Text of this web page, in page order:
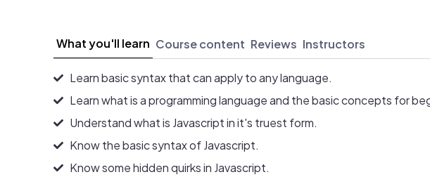
What you'll learn Course content Reviews Instructors
Learn basic syntax that can apply to any language.
Learn what is a programming language and the basic concepts for
Understand what is Javascript in it's truest form.
Know the basic syntax of Javascript.
Know some hidden quirks in Javascript.